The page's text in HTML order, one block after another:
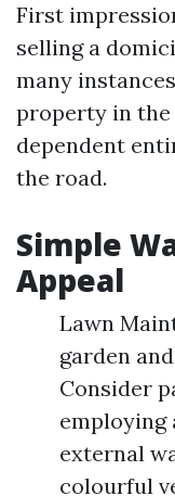
First
selling a
many
property in
dependent
the road.
Simple
Appeal
Lawn
garden
Consider
employing
external
colourful